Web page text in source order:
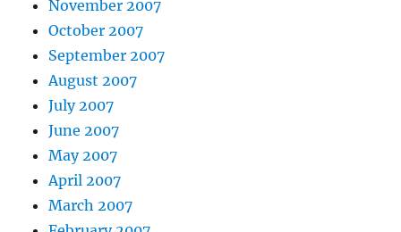
November 2007
October 2007
September 2007
August 2007
July 2007
June 2007
May 2007
April 2007
March 2007